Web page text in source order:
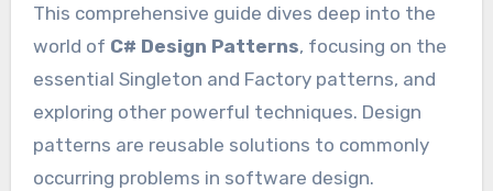
This comprehensive guide dives deep into the
world of C# Design Patterns, focusing on the
essential Singleton and Factory patterns, and
exploring other powerful techniques. Design
patterns are reusable solutions to commonly
occurring problems in software design.